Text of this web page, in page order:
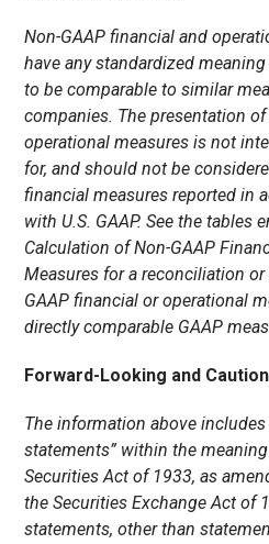
Non-GAAP financial and
have any standardized
to be comparable to similar
companies. The presentation
operational measures is not
for, and should not be
financial measures reported in
with U.S. GAAP. See the tables
Calculation of Non-GAAP
Measures for a reconciliation
GAAP financial or operational
directly comparable GAAP
Forward-Looking and
The information above
statements” within the
Securities Act of 1933, as
the Securities Exchange Act of
statements, other than